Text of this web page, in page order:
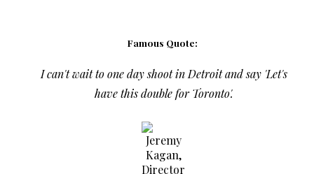
Famous Quote:
I can't wait to one day shoot in Detroit and say 'Let's
have this double for Toronto'.